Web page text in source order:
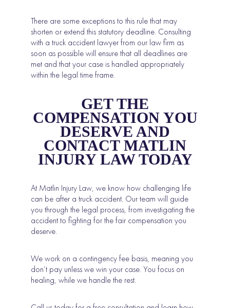
There are some exceptions to this rule that may
shorten or extend this statutory deadline. Consulting
with a truck accident lawyer from our law firm as
soon as possible will ensure that all deadlines are
met and that your case is handled appropriately
within the legal time frame.
GET THE
COMPENSATION YOU
DESERVE AND
CONTACT MATLIN
INJURY LAW TODAY
At Matlin Injury Law, we know how challenging life
can be after a truck accident. Our team will guide
you through the legal process, from investigating the
accident to fighting for the fair compensation you
deserve.
We work on a contingency fee basis, meaning you
don’t pay unless we win your case. You focus on
healing, while we handle the rest.